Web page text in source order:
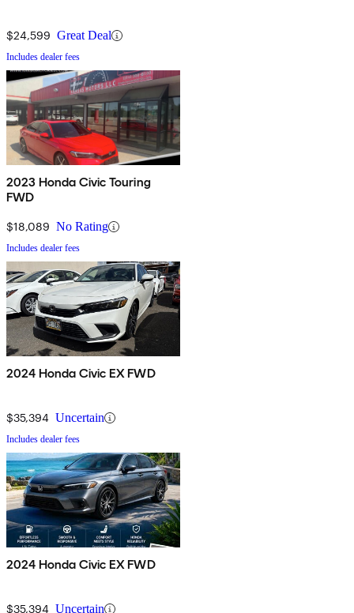
$24,599 Great Deal
Includes dealer fees
2023 Honda Civic Touring
FWD
$18,089 No Rating
Includes dealer fees
2024 Honda Civic EX FWD
$35,394 Uncertain
Includes dealer fees
2024 Honda Civic EX FWD
$35,394 Uncertain